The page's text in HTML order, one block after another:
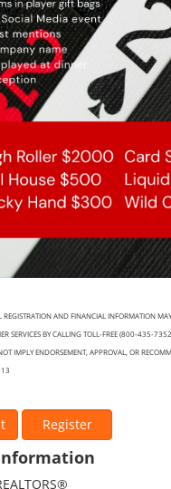
REGISTRATION AND FINANCIAL INFORMATION
SERVICES BY CALLING TOLL-FREE (800-435-
IMPLY ENDORSEMENT, APPROVAL, OR
Register